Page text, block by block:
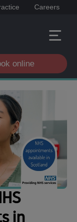
Careers
online
in